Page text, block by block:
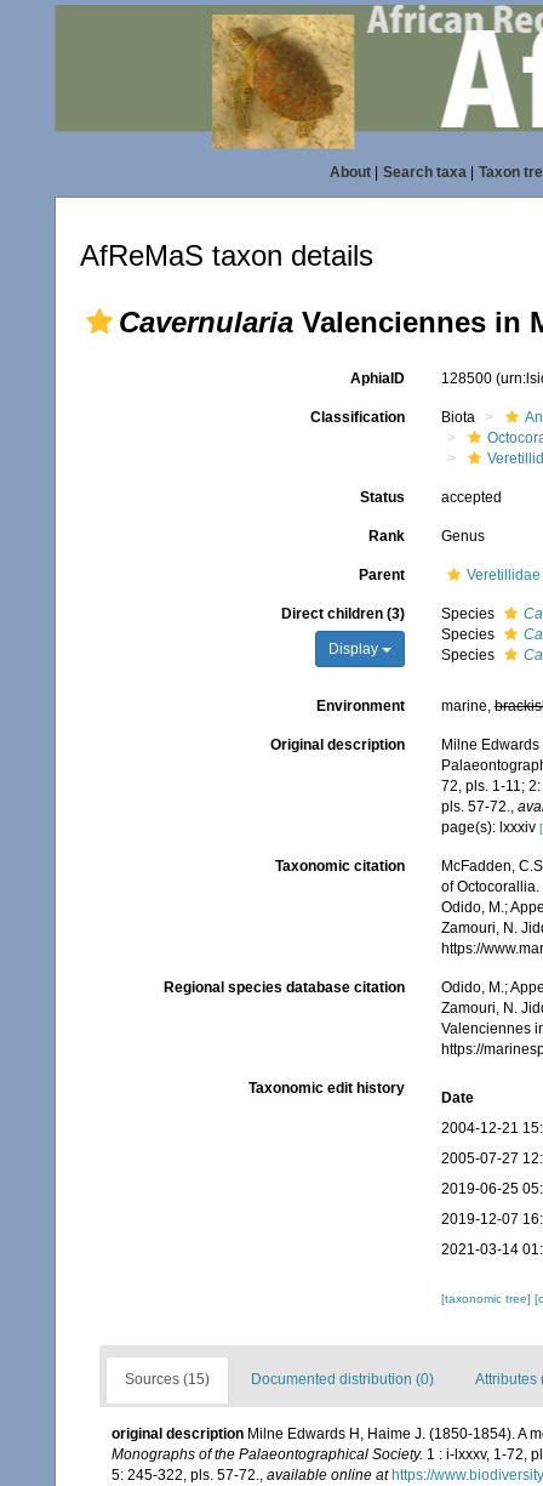
About| Search taxa| Taxon
AfReMaS taxon details
Cavernularia Valenciennes in
AphiaID 128500
Classification Biota
Status accepted
Rank Genus
Parent
Direct children (3)
Display
Species
Species
Species
Environment marine,
Original description
Milne
72, pls. 1-11;
pls. 57-72.,
page(s): lxxxiv
Taxonomic citation
McFadden,
of Octocorallia.
Odido, M.;
Zamouri, N.
https://
Regional species database citation
Odido, M.;
Zamouri, N.
Valenciennes
https://
Taxonomic edit history
Date
2004-12-21
2005-07-27
2019-06-25
2019-12-07
2021-03-14
[taxonomic tree]
Sources (15) Documented distribution (0) Attributes
original description Milne Edwards H, Haime J. (1850-1854). A
Monographs of the Palaeontographical Society. 1 : i-lxxxv, 1-72,
5: 245-322, pls. 57-72., available online at https://